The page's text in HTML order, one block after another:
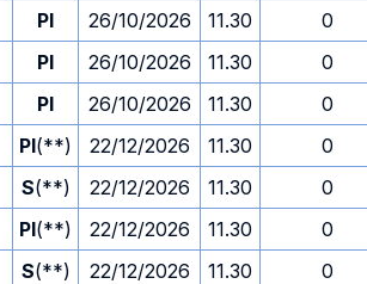
PI 26/10/2026 11.30
0
PI 26/10/2026 11.30
0
PI 26/10/2026 11.30
0
PI(**) 22/12/2026 11.30
0
S(**) 22/12/2026 11.30
0
PI(**) 22/12/2026 11.30
0
S(**) 22/12/2026 11.30
0